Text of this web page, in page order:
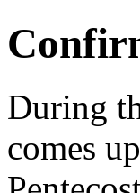
During
comes